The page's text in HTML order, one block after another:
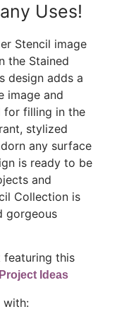
Uses!
Stencil image
the Stained
design adds a
image and
for filling in the
stylized
any surface
is ready to be
and
Collection is
gorgeous
featuring this
Ideas
with: